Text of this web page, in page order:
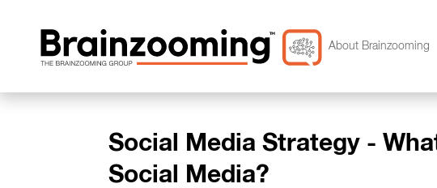
About Brainzooming
Social Media Strategy -
Social Media?